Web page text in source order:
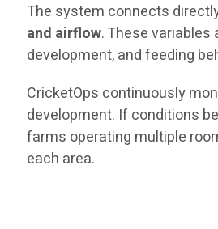
The system connects
and airflow. These
development, and feeding
CricketOps continuously
development. If conditions
farms operating multiple
each area.